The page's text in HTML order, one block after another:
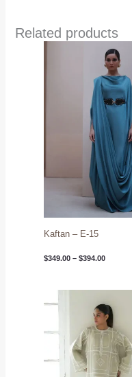
Related products
Kaftan – E-15
$349.00 – $394.00
range:
$349.00
through
$394.00